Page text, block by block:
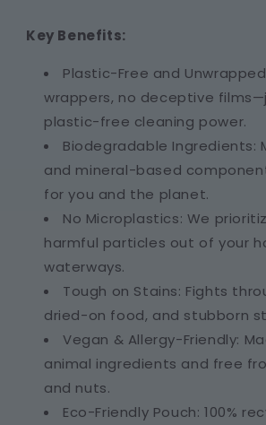
Key Benefits:
Plastic-Free and
wrappers, no deceptive
plastic-free cleaning power.
Biodegradable Ingredients:
and mineral-based
for you and the planet.
No Microplastics: We
harmful particles out of your
waterways.
Tough on Stains: Fights
dried-on food, and stubborn
Vegan & Allergy-Friendly:
animal ingredients and free
and nuts.
Eco-Friendly Pouch: 100%